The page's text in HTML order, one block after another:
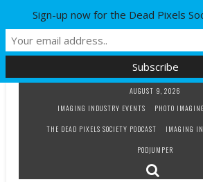
AUGUST 9, 2026
IMAGING INDUSTRY EVENTS
PHOTO
THE DEAD PIXELS SOCIETY PODCAST
IMAGING
PODJUMPER
Sign-up now for the Dead Pixels